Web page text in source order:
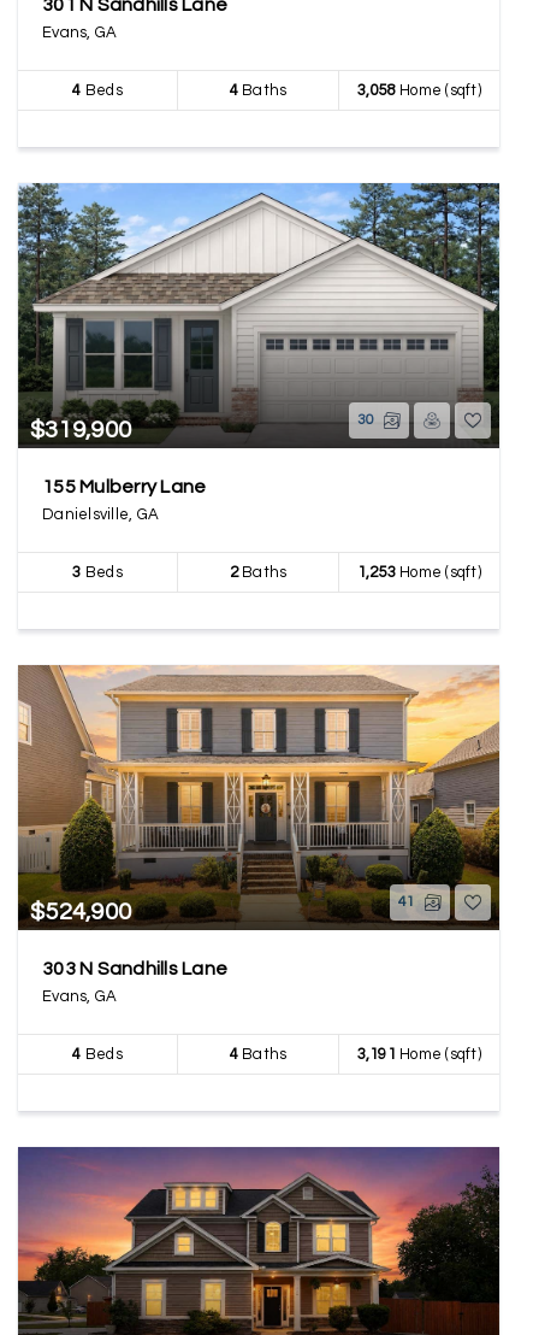
301 N Sandhills Lane
Evans, GA
4 Beds 4Baths 3,058Home (sqft)
$319,900 30
155 Mulberry Lane
Danielsville, GA
3 Beds 2Baths 1,253Home (sqft)
$524,900 41
303 N Sandhills Lane
Evans, GA
4 Beds 4Baths 3,191 Home (sqft)